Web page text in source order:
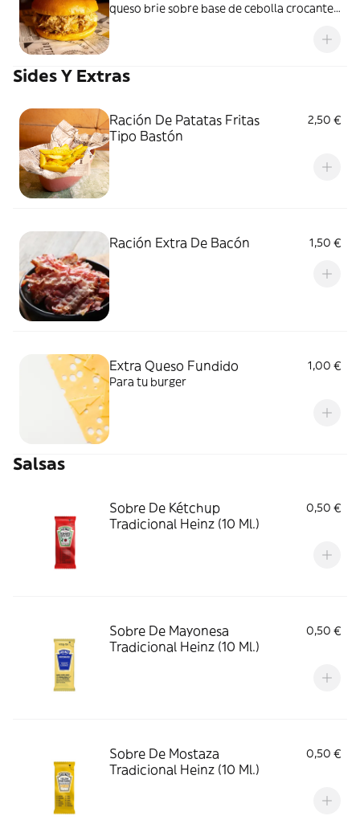
queso brie sobre base de cebolla crocante,
Sides Y Extras
Ración De Patatas Fritas
Tipo Bastón
2,50 €
Ración Extra De Bacón 1,50 €
Extra Queso Fundido
1,00 €
Para tu burger
Salsas
Sobre De Kétchup
Tradicional Heinz (10 Ml.)
0,50 €
Sobre De Mayonesa
Tradicional Heinz (10 Ml.)
0,50 €
Sobre De Mostaza
Tradicional Heinz (10 Ml.)
0,50 €